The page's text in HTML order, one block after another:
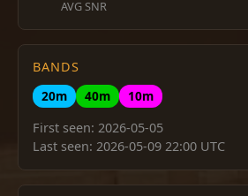
AVG SNR
BANDS
20m
40m
10m
First seen: 2026-05-05
Last seen: 2026-05-09 22:00 UTC